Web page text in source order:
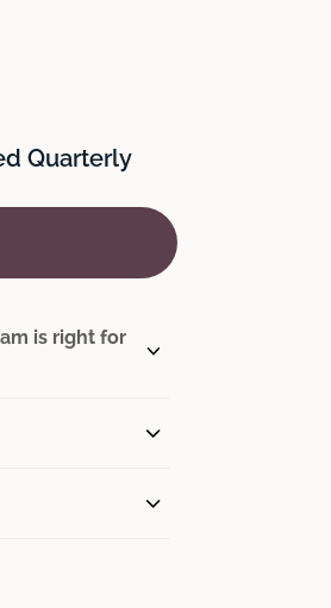
Quarterly
is right for